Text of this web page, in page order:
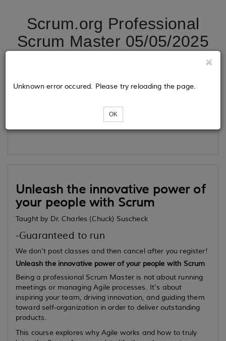
Scrum.org Professional
Scrum Master 05/05/2025
Loading...
Unknown error occured. Please try reloading the page.
OK
Unleash the innovative power of
your people with Scrum
Taught by Dr. Charles (Chuck) Suscheck
-Guaranteed to run
We don't post classes and then cancel after you register!
Unleash the innovative power of your people with Scrum
Being a professional Scrum Master is not about running
meetings or managing Agile processes. It’s about
inspiring your team, driving innovation, and guiding them
toward self-organization in order to deliver outstanding
products.
This course explores why Agile works and how to truly